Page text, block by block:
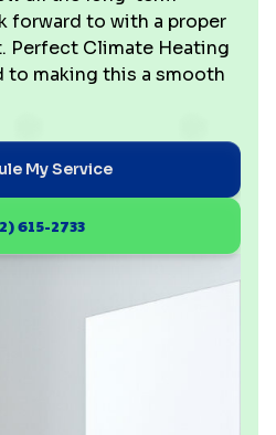
forward to with a proper
Perfect Climate Heating
to making this a smooth
My Service
615-2733